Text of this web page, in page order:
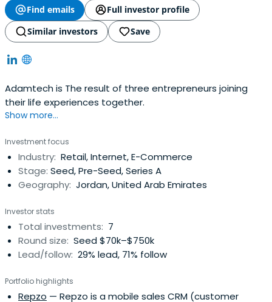
Find emails
Full investor profile
Similar investors
Save
Adamtech is The result of three entrepreneurs joining
their life experiences together.
Show more...
Investment focus
Industry: Retail, Internet, E-Commerce
Stage: Seed, Pre-Seed, Series A
Geography: Jordan, United Arab Emirates
Investor stats
Total investments: 7
Round size: Seed $70k–$750k
Lead/follow: 29% lead, 71% follow
Portfolio highlights
Repzo — Repzo is a mobile sales CRM (customer